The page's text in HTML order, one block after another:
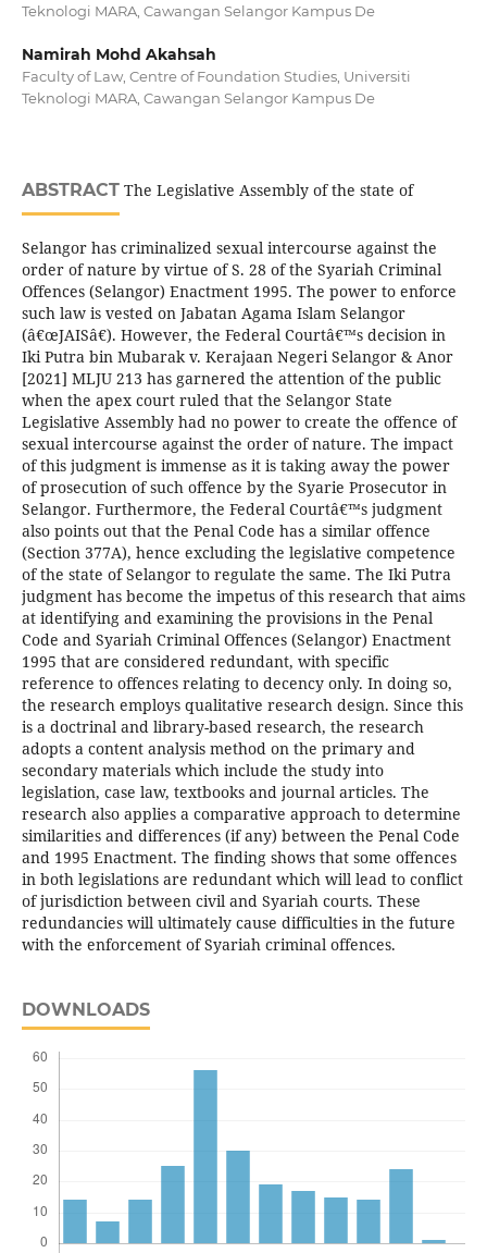
Teknologi MARA, Cawangan Selangor Kampus De
Namirah Mohd Akahsah
Faculty of Law, Centre of Foundation Studies, Universiti
Teknologi MARA, Cawangan Selangor Kampus De
ABSTRACTThe Legislative Assembly of the state of
Selangor has criminalized sexual intercourse against the
order of nature by virtue of S. 28 of the Syariah Criminal
Offences (Selangor) Enactment 1995. The power to enforce
such law is vested on Jabatan Agama Islam Selangor
(â€œJAISâ€). However, the Federal Courtâ€™s decision in
Iki Putra bin Mubarak v. Kerajaan Negeri Selangor & Anor
[2021] MLJU 213 has garnered the attention of the public
when the apex court ruled that the Selangor State
Legislative Assembly had no power to create the offence of
sexual intercourse against the order of nature. The impact
of this judgment is immense as it is taking away the power
of prosecution of such offence by the Syarie Prosecutor in
Selangor. Furthermore, the Federal Courtâ€™s judgment
also points out that the Penal Code has a similar offence
(Section 377A), hence excluding the legislative competence
of the state of Selangor to regulate the same. The Iki Putra
judgment has become the impetus of this research that aims
at identifying and examining the provisions in the Penal
Code and Syariah Criminal Offences (Selangor) Enactment
1995 that are considered redundant, with specific
reference to offences relating to decency only. In doing so,
the research employs qualitative research design. Since this
is a doctrinal and library-based research, the research
adopts a content analysis method on the primary and
secondary materials which include the study into
legislation, case law, textbooks and journal articles. The
research also applies a comparative approach to determine
similarities and differences (if any) between the Penal Code
and 1995 Enactment. The finding shows that some offences
in both legislations are redundant which will lead to conflict
of jurisdiction between civil and Syariah courts. These
redundancies will ultimately cause difficulties in the future
with the enforcement of Syariah criminal offences.
DOWNLOADS